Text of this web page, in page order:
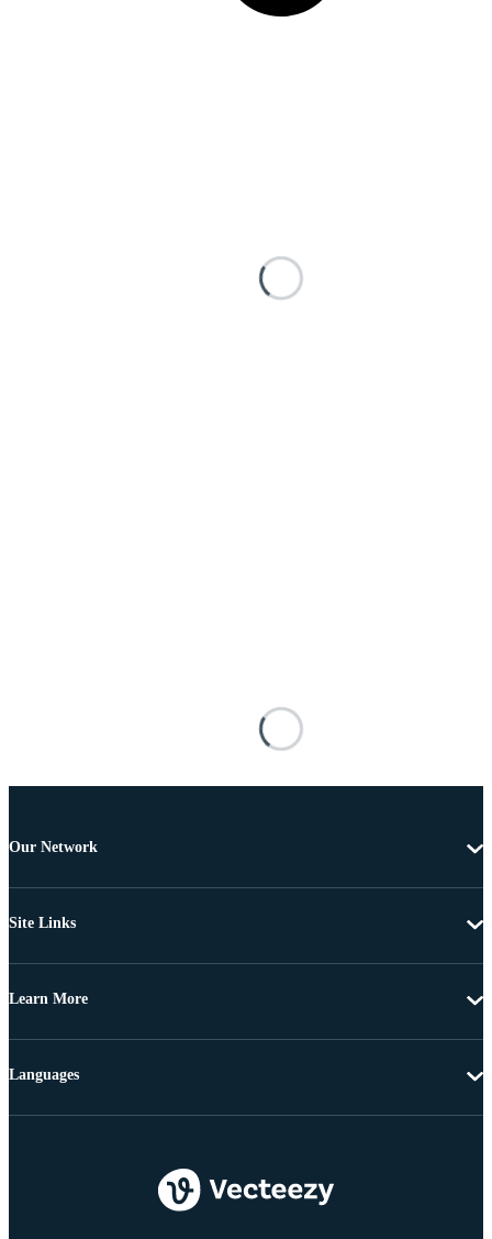
Our Network
Site Links
Learn More
Languages